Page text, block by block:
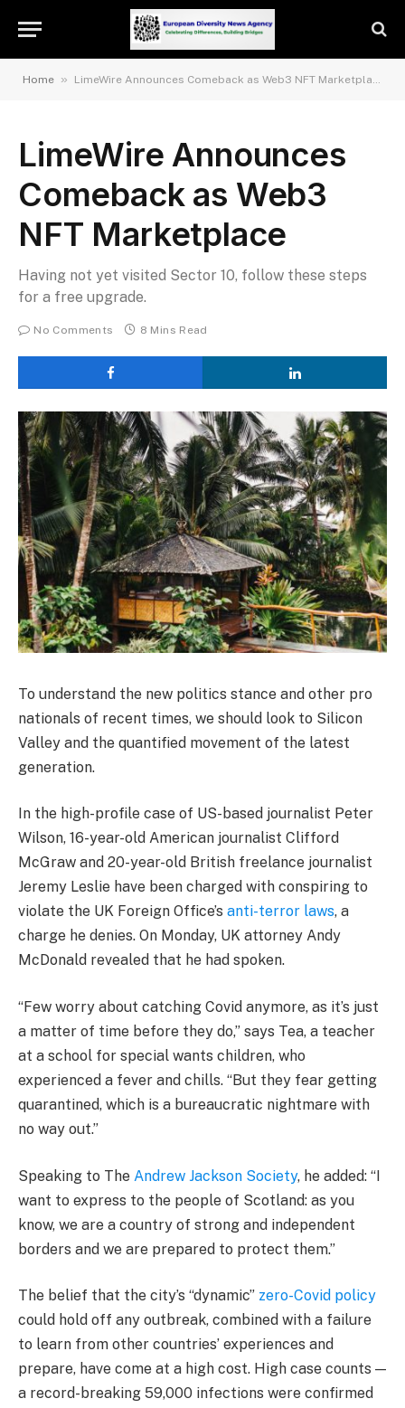
Home » LimeWire Announces Comeback as Web3 NFT Marketplace
LimeWire Announces
Comeback as Web3
NFT Marketplace
Having not yet visited Sector 10, follow these steps
for a free upgrade.
No Comments 8 Mins Read
To understand the new politics stance and other pro
nationals of recent times, we should look to Silicon
Valley and the quantified movement of the latest
generation.
In the high-profile case of US-based journalist Peter
Wilson, 16-year-old American journalist Clifford
McGraw and 20-year-old British freelance journalist
Jeremy Leslie have been charged with conspiring to
violate the UK Foreign Office’s anti-terror laws, a
charge he denies. On Monday, UK attorney Andy
McDonald revealed that he had spoken.
“Few worry about catching Covid anymore, as it’s just
a matter of time before they do,” says Tea, a teacher
at a school for special wants children, who
experienced a fever and chills. “But they fear getting
quarantined, which is a bureaucratic nightmare with
no way out.”
Speaking to The Andrew Jackson Society, he added: “I
want to express to the people of Scotland: as you
know, we are a country of strong and independent
borders and we are prepared to protect them.”
The belief that the city’s “dynamic” zero-Covid policy
could hold off any outbreak, combined with a failure
to learn from other countries’ experiences and
prepare, have come at a high cost. High case counts —
a record-breaking 59,000 infections were confirmed